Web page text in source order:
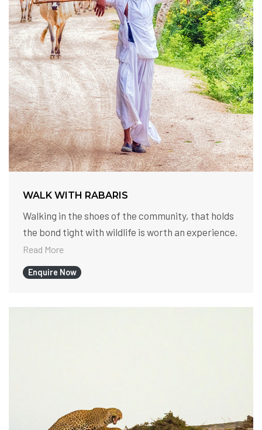
WALK WITH RABARIS
Walking in the shoes of the community, that holds
the bond tight with wildlife is worth an experience.
Read More
Enquire Now